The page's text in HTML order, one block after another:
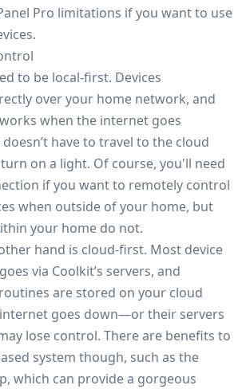
Pro limitations if you want to use
to be local-first. Devices
over your home network, and
when the internet goes
have to travel to the cloud
on a light. Of course, you'll need
if you want to remotely control
when outside of your home, but
your home do not.
hand is cloud-first. Most device
via Coolkit’s servers, and
are stored on your cloud
goes down—or their servers
lose control. There are benefits to
system though, such as the
which can provide a gorgeous